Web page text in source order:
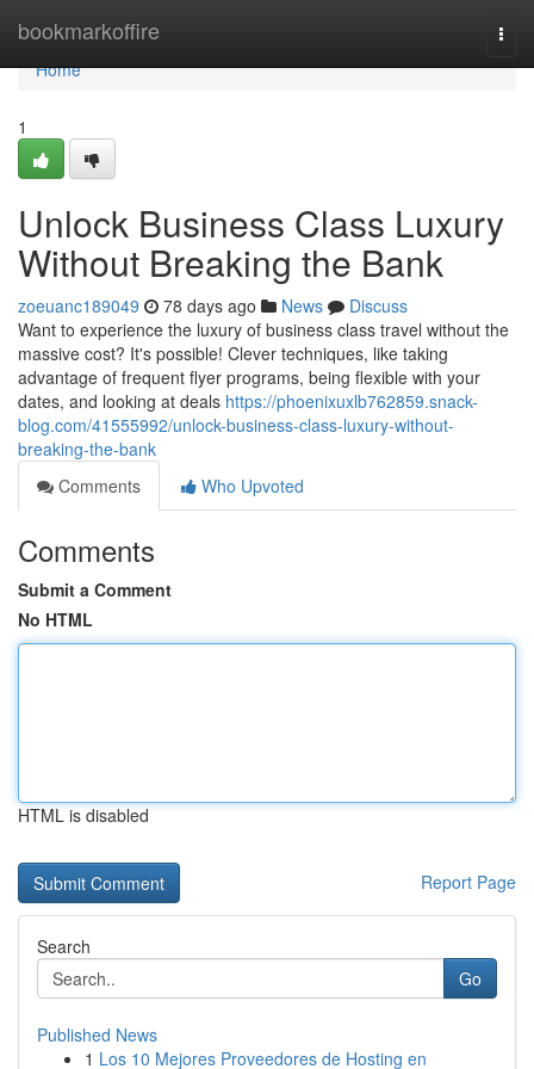
bookmarkoffire
Home
Home
1
Unlock Business Class Luxury
Without Breaking the Bank
zoeuanc189049 78 days ago News
Discuss
Want to experience the luxury of business class travel without the
massive cost? It's possible! Clever techniques, like taking
advantage of frequent flyer programs, being flexible with your
dates, and looking at deals https://phoenixuxlb762859.snack-
blog.com/41555992/unlock-business-class-luxury-without-
breaking-the-bank
Comments
Who Upvoted
Comments
Submit a Comment
No HTML
HTML is disabled
Report Page
Search
Go
Published News
1 Los 10 Mejores Proveedores de Hosting en